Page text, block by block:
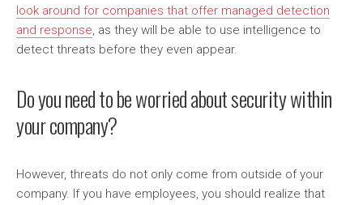
look around for companies that offer managed detection
and response, as they will be able to use intelligence to
detect threats before they even appear.
Do you need to be worried about security within
your company?
However, threats do not only come from outside of your
company. If you have employees, you should realize that